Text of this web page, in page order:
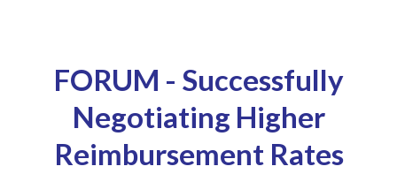
FORUM - Successfully
Negotiating Higher
Reimbursement Rates